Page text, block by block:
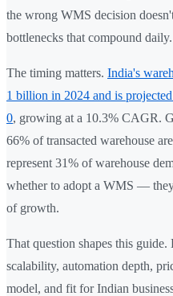
the wrong WMS decision
bottlenecks that compound daily.
The timing matters. India's
1 billion in 2024 and is
0, growing at a 10.3% CAGR.
66% of transacted warehouse
represent 31% of warehouse
whether to adopt a WMS —
of growth.
That question shapes this
scalability, automation depth,
model, and fit for Indian